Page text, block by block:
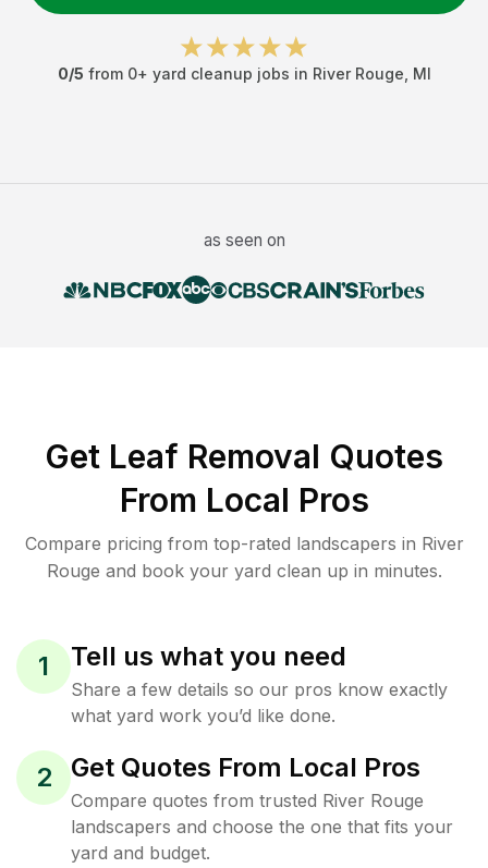
0/5 from 0+ yard cleanup jobs in River Rouge MI
as seen on
Get Leaf Removal Quotes
From Local Pros
Compare pricing from top-rated landscapers in River
Rouge and book your yard clean up in minutes.
1 Tell us what you need
Share a few details so our pros know exactly
what yard work you’d like done.
2 Get Quotes From Local Pros
Compare quotes from trusted River Rouge
landscapers and choose the one that fits your
yard and budget.